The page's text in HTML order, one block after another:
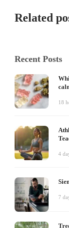
Related
Recent Posts
18
4
7